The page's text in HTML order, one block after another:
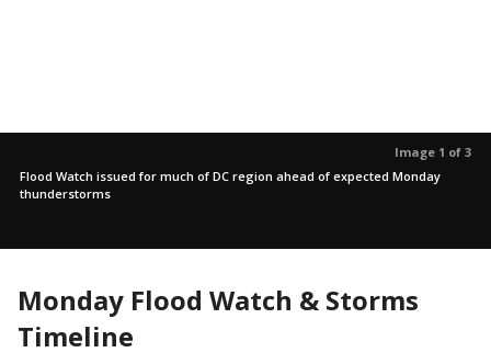
Image 1 of 3
Flood Watch issued for much of DC region ahead of expected Monday
thunderstorms
Monday Flood Watch & Storms
Timeline